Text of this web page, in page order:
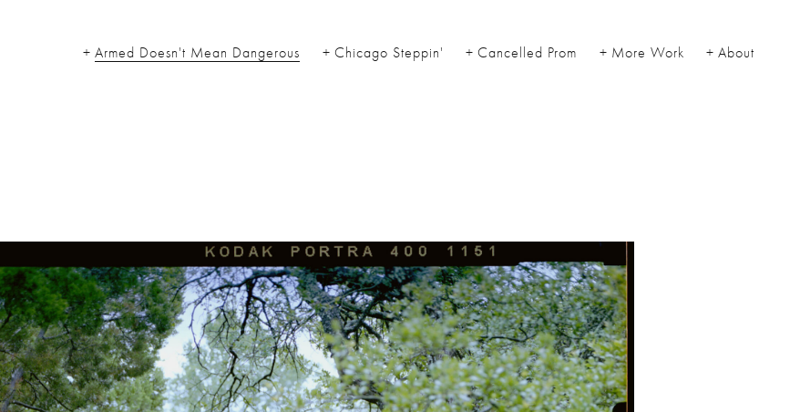
Armed Doesn't Mean Dangerous Chicago Steppin' Cancelled Prom More Work About